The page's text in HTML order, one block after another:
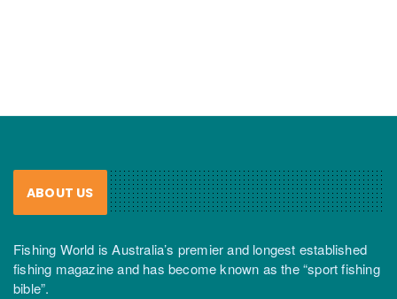
ABOUT US
Fishing World is Australia’s premier and longest established
fishing magazine and has become known as the “sport fishing
bible”.